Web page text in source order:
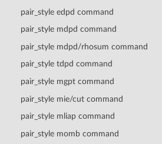
pair_style edpd command
pair_style mdpd command
pair_style mdpd/rhosum command
pair_style tdpd command
pair_style mgpt command
pair_style mie/cut command
pair_style mliap command
pair_style momb command